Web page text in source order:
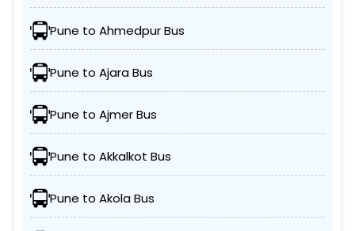
Pune to Ahmedpur Bus
Pune to Ajara Bus
Pune to Ajmer Bus
Pune to Akkalkot Bus
Pune to Akola Bus